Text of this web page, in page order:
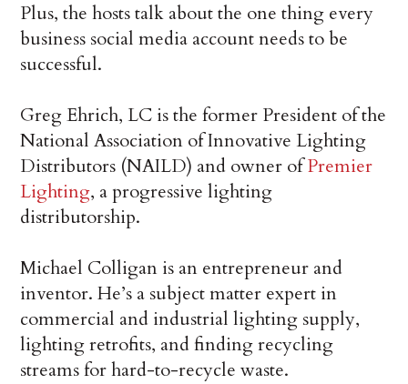
Plus, the hosts talk about the one thing every
business social media account needs to be
successful.
Greg Ehrich, LC is the former President of the
National Association of Innovative Lighting
Distributors (NAILD) and owner ofPremier
Lighting, a progressive lighting
distributorship.
Michael Colligan is an entrepreneur and
inventor. He’s a subject matter expert in
commercial and industrial lighting supply,
lighting retrofits, and finding recycling
streams for hard-to-recycle waste.